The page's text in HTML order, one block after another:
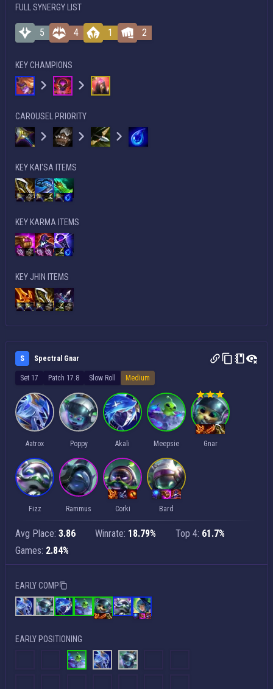
FULL SYNERGY LIST
5 4 1 2
KEY CHAMPIONS
CAROUSEL PRIORITY
KEY KAI'SA ITEMS
KEY KARMA ITEMS
KEY JHIN ITEMS
S Spectral Gnar
Set 17 Patch 17.8 Slow Roll Medium
Aatrox Poppy Akali Meepsie Gnar
Fizz Rammus Corki Bard
Avg Place: 3.86 Winrate: 18.79% Top 4: 61.7%
Games: 2.84%
EARLY COMP
EARLY POSITIONING